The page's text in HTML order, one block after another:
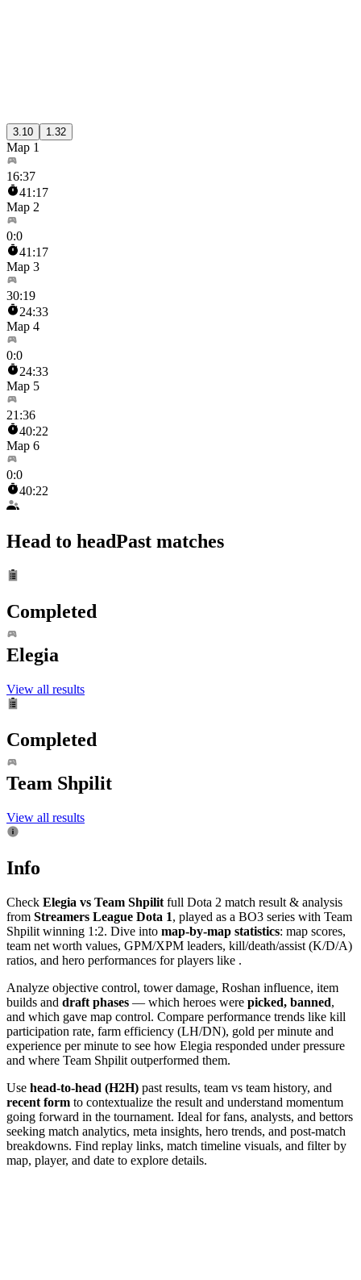
3.10 1.32
Map 1
16:37
41:17
Map 2
0:0
41:17
Map 3
30:19
24:33
Map 4
0:0
24:33
Map 5
21 :36
40:22
Map 6
0:0
40:22
Head to headPast matches
Completed
Elegia
View all results
Completed
Team Shpilit
View all results
Info
Check Elegia vs Team Shpilit full Dota 2 match result & analysis
from Streamers League Dota 1, played as a BO3 series with Team
Shpilit winning 1:2. Dive into map-by-map statistics: map scores,
team net worth values, GPM/XPM leaders, kill/death/assist (K/D/A)
ratios, and hero performances for players like .
Analyze objective control, tower damage, Roshan influence, item
builds and draft phases — which heroes were picked, banned,
and which gave map control. Compare performance trends like kill
participation rate, farm efficiency (LH/DN), gold per minute and
experience per minute to see how Elegia responded under pressure
and where Team Shpilit outperformed them.
Use head-to-head (H2H) past results, team vs team history, and
recent form to contextualize the result and understand momentum
going forward in the tournament. Ideal for fans, analysts, and bettors
seeking match analytics, meta insights, hero trends, and post-match
breakdowns. Find replay links, match timeline visuals, and filter by
map, player, and date to explore details.